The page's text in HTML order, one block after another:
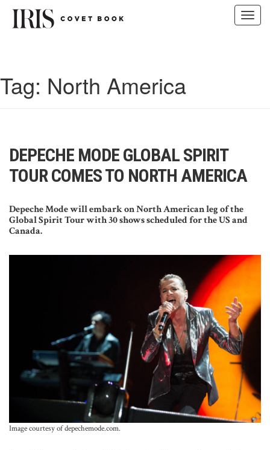
Tag: North America
DEPECHE MODE GLOBAL SPIRIT
TOUR COMES TO NORTH AMERICA
Depeche Mode will embark on North American leg of the
Global Spirit Tour with 30 shows scheduled for the US and
Canada.
Image courtesy of depechemode.com.